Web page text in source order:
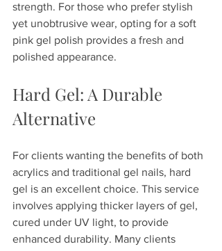
strength. For those who prefer stylish
yet unobtrusive wear, opting for a soft
pink gel polish provides a fresh and
polished appearance.
Hard Gel: A Durable
Alternative
For clients wanting the benefits of both
acrylics and traditional gel nails, hard
gel is an excellent choice. This service
involves applying thicker layers of gel,
cured under UV light, to provide
enhanced durability. Many clients